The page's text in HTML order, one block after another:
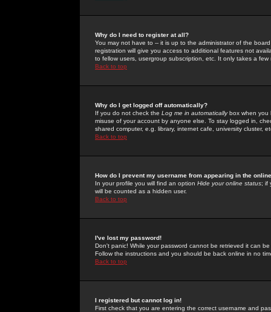
Why do I need to register at all?
You may not have to -- it is up to the administrator of the
registration will give you access to additional features not
to fellow users, usergroup subscription, etc. It only takes a
Back to top
Why do I get logged off automatically?
If you do not check the Log me in automaticallybox when you
misuse of your account by anyone else. To stay logged in,
shared computer, e.g. library, internet cafe, university cluster,
Back to top
How do I prevent my username from appearing in the
In your profile you will find an option Hide your online status; if
will be counted as a hidden user.
Back to top
I've lost my password!
Don't panic! While your password cannot be retrieved it can
Follow the instructions and you should be back online in no
Back to top
I registered but cannot log in!
First check that you are entering the correct username and